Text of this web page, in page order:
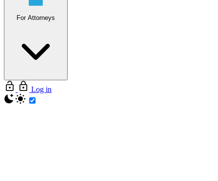
For Attorneys
Log in